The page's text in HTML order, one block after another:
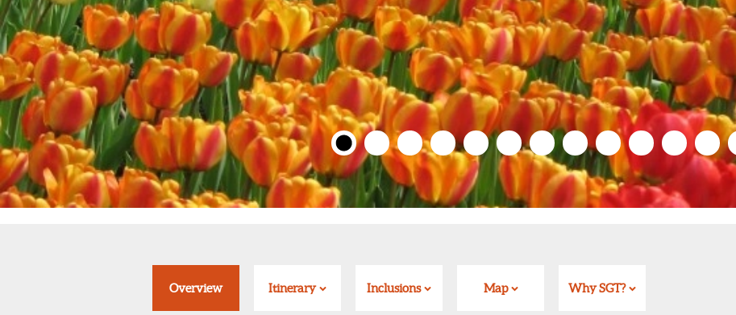
Overview Itinerary Inclusions Map Why SGT?